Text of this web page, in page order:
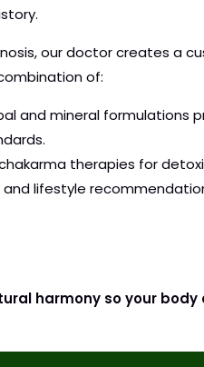
our doctor creates a
of:
and mineral formulations
therapies for
and lifestyle
harmony so your body